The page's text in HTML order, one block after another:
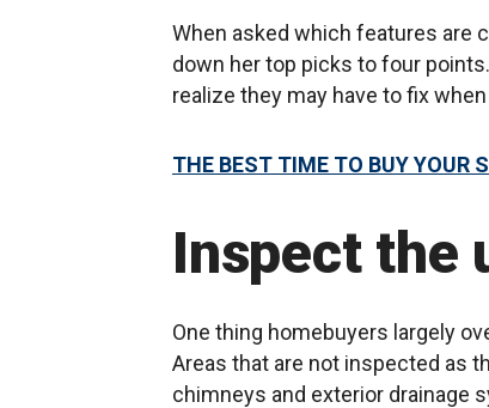
When asked which features are
down her top picks to four
realize they may have to fix
THE BEST TIME TO BUY YOUR
Inspect the
One thing homebuyers largely
Areas that are not inspected as
chimneys and exterior drainage